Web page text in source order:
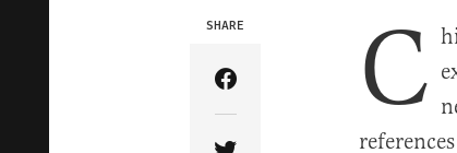
SHARE
Share Article onC